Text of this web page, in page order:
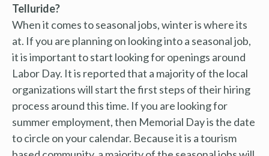
Telluride?
When it comes to seasonal jobs, winter is where its
at. If you are planning on looking into a seasonal job,
it is important to start looking for openings around
Labor Day. It is reported that a majority of the local
organizations will start the first steps of their hiring
process around this time. If you are looking for
summer employment, then Memorial Day is the date
to circle on your calendar. Because it is a tourism